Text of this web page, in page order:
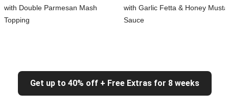
with Double Parmesan Mash
Topping
with Garlic Fetta & Honey
Sauce
Get up to 40% off + Free Extras for 8 weeks